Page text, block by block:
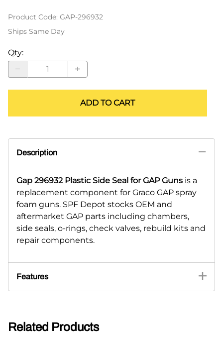
Product Code: GAP-296932
Ships Same Day
Qty:
ADD TO CART
Description
Gap 296932 Plastic Side Seal for GAP Guns is a
replacement component for Graco GAP spray
foam guns. SPF Depot stocks OEM and
aftermarket GAP parts including chambers,
side seals, o-rings, check valves, rebuild kits and
repair components.
Features
Related Products